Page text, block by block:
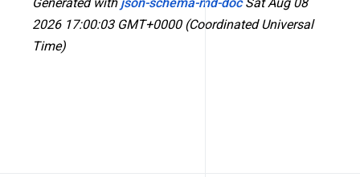
2026 17:00:03 GMT+0000 (Coordinated Universal
Time)